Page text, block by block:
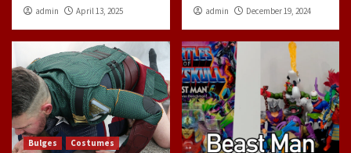
admin April 13, 2025 admin December 19, 2024
Bulges
Costumes